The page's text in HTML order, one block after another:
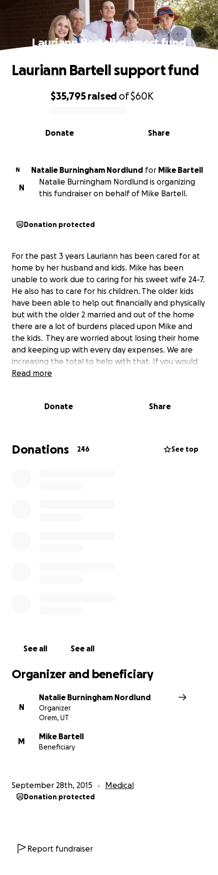
Lauriann Bartell support fund
0% complete
$35,795 raised of$60K
Share
Donate
Lauriann Bartell support fund
N Natalie Burningham Nordlund for Mike Bartell
N
Natalie Burningham Nordlund is organizing
this fundraiser on behalf of Mike Bartell.
Donation protected
For the past 3 years Lauriann has been cared for at
home by her husband and kids. Mike has been
unable to work due to caring for his sweet wife 24-7.
He also has to care for his children. The older kids
have been able to help out financially and physically
but with the older 2 married and out of the home
there are a lot of burdens placed upon Mike and
the kids. They are worried about losing their home
and keeping up with every day expenses. We are
increasing the total to help with that. If you would
like to know the whole story continue reading on
cauterized it but due to it's proximity to an artery
she lost a lot of blood. They rushed her to
Read more
Donate Share
Donations 246 See top
See all See all
Organizer and beneficiary
N
Natalie Burningham Nordlund
Organizer
Orem, UT
M
Mike Bartell
Beneficiary
September 28th, 2015 Medical
Donation protected
Report fundraiser